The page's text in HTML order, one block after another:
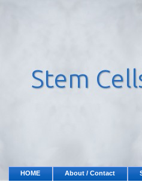
HOME About / Contact